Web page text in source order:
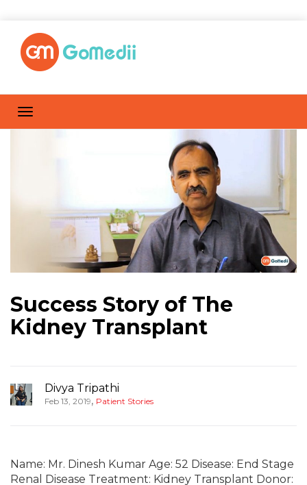
Success Story of The
Kidney Transplant
Divya Tripathi
Feb 13, 2019, Patient Stories
Name: Mr. Dinesh Kumar Age: 52 Disease: End Stage
Renal Disease Treatment: Kidney Transplant Donor: